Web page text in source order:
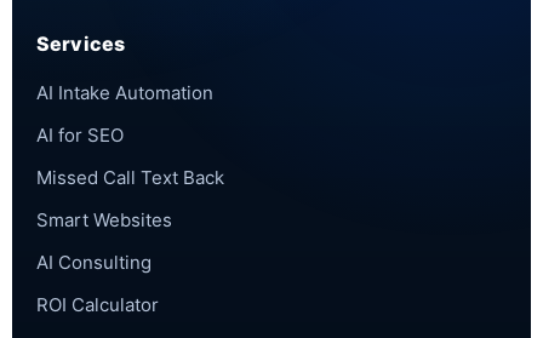
Services
AI Intake Automation
AI for SEO
Missed Call Text Back
Smart Websites
AI Consulting
ROI Calculator